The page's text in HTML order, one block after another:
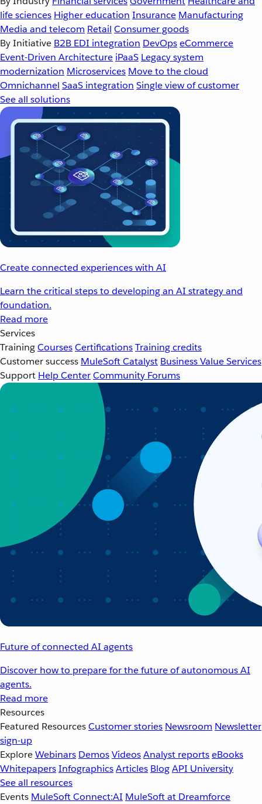
life sciences Higher education Insurance Manufacturing
Media and telecom Retail Consumer goods
By Initiative B2B EDI integration DevOpseCommerce
Event-Driven Architecture iPaaS Legacy system
modernization Microservices Move to the cloud
Omnichannel SaaS integration Single view of customer
See all solutions
Create connected experiences with AI
Learn the critical steps to developing an AI strategy and
foundation.
Read more
Services
TrainingCoursesCertificationsTraining credits
Customer success MuleSoft Catalyst Business Value Services
Support Help CenterCommunity Forums
Future of connected AI agents
Discover how to prepare for the future of autonomous AI
agents.
Read more
Resources
Featured ResourcesCustomer stories Newsroom Newsletter
sign-up
ExploreWebinars DemosVideosAnalyst reportseBooks
WhitepapersInfographicsArticles BlogAPI University
See all resources
Events MuleSoft Connect:AI MuleSoft at Dreamforce